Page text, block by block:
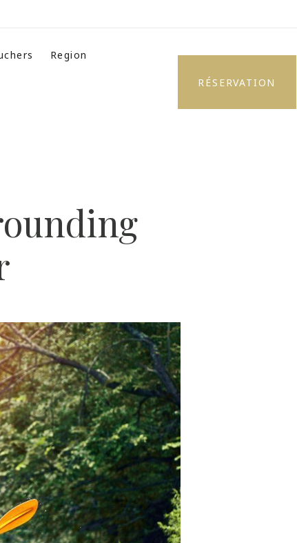
Region
RÉSERVATION